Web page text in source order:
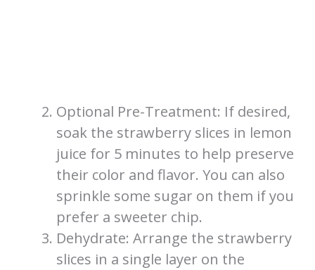
Optional Pre-Treatment: If desired,
soak the strawberry slices in lemon
juice for 5 minutes to help preserve
their color and flavor. You can also
sprinkle some sugar on them if you
prefer a sweeter chip.
Dehydrate: Arrange the strawberry
slices in a single layer on the